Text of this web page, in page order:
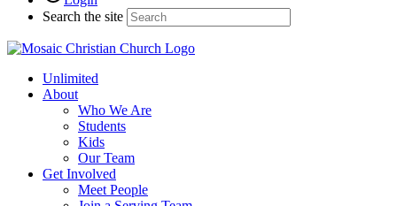
Search the site
Unlimited
About
Who We Are
Students
Kids
Our Team
Get Involved
Meet People